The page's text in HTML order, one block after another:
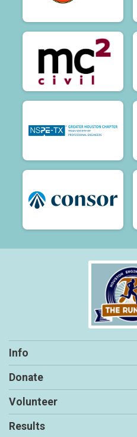
Info
Donate
Volunteer
Results